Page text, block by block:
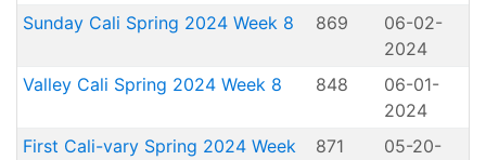
Sunday Cali Spring 2024 Week 8
869
06-02-
2024
Valley Cali Spring 2024 Week 8
848
06-01-
2024
First Cali-vary Spring 2024 Week
871
05-20-